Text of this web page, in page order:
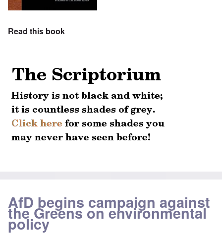
Read this book
AfD begins campaign against
the Greens on environmental
policy